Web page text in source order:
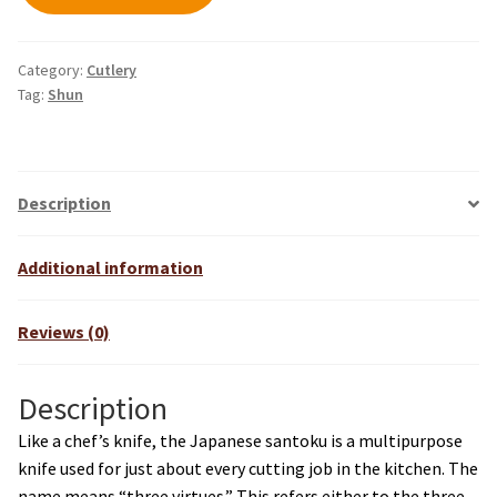
Category: Cutlery
Tag: Shun
Description
Additional information
Reviews (0)
Description
Like a chef’s knife, the Japanese santoku is a multipurpose
knife used for just about every cutting job in the kitchen. The